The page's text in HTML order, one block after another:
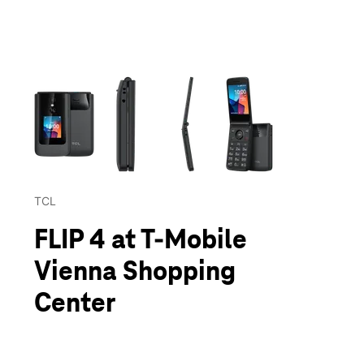
This carousel contains a column of small thumbnails.
TCL
FLIP 4 at T-Mobile
Vienna Shopping
Center